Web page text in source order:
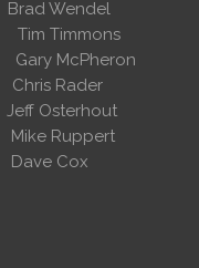
Tim Timmons
Rader